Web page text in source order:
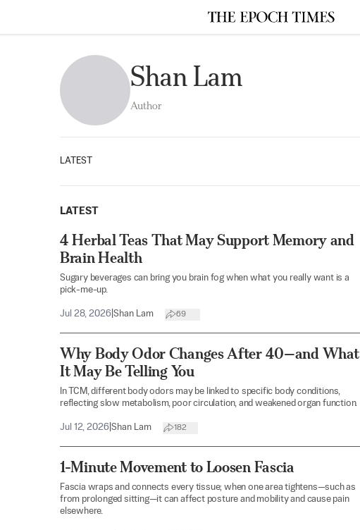
Shan Lam
Author
LATEST
LATEST
4 Herbal Teas That May Support Memory and
Brain Health
Sugary beverages can bring you brain fog when what you really want is a
pick-me-up.
Jul 28, 2026 Shan Lam 69
Why Body Odor Changes After 40—and What
It May Be Telling You
In TCM, different body odors may be linked to specific body conditions,
reflecting slow metabolism, poor circulation, and weakened organ function.
Jul 12, 2026 Shan Lam 182
1-Minute Movement to Loosen Fascia
Fascia wraps and connects every tissue; when one area tightens—such as
from prolonged sitting—it can affect posture and mobility and cause pain
elsewhere.